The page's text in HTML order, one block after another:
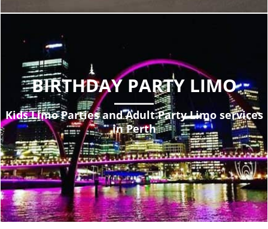
BIRTHDAY PARTY LIMO
Kids Limo Parties and Adult Party Limo services
in Perth